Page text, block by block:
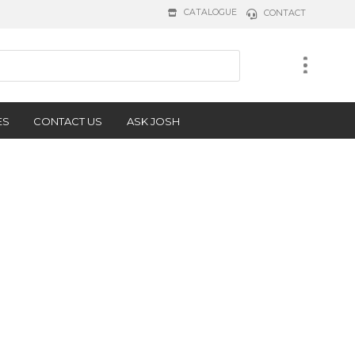
CATALOGUE CONTACT
CONTACT US ASK JOSH